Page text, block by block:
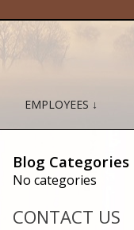
EMPLOYEES ↓
Blog Categories
No categories
CONTACT US